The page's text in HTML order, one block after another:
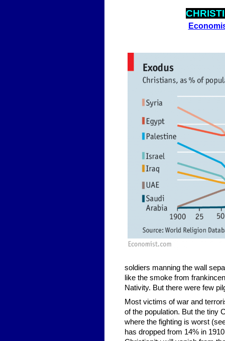
soldiers manning the wall
like the smoke from
Nativity. But there were few
Most victims of war and
of the population. But the tiny
where the fighting is worst
has dropped from 14% in